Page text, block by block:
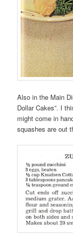
Also in the Main
Dollar Cakes”. I
might come in
squashes are out